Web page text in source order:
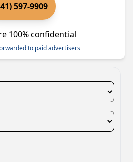
597-9909
100% confidential
to paid advertisers